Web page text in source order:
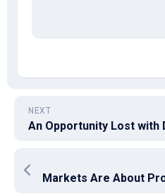
NEXT
An Opportunity Lost with
Markets Are About